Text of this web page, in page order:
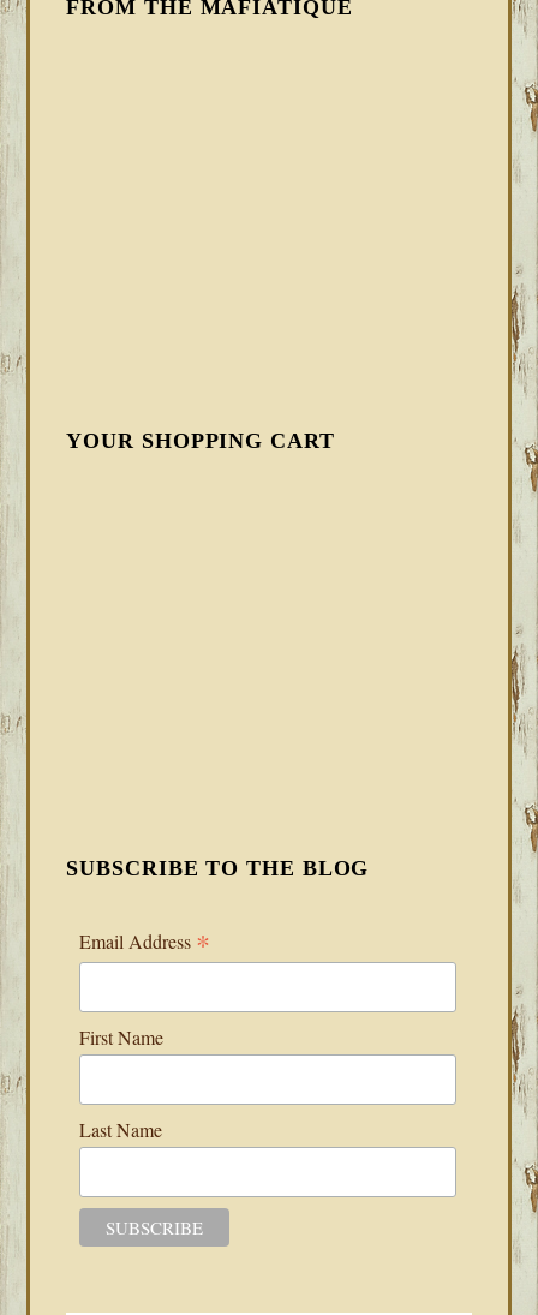
FROM THE MAFIATIQUE
YOUR SHOPPING CART
SUBSCRIBE TO THE BLOG
Email Address *
First Name
Last Name